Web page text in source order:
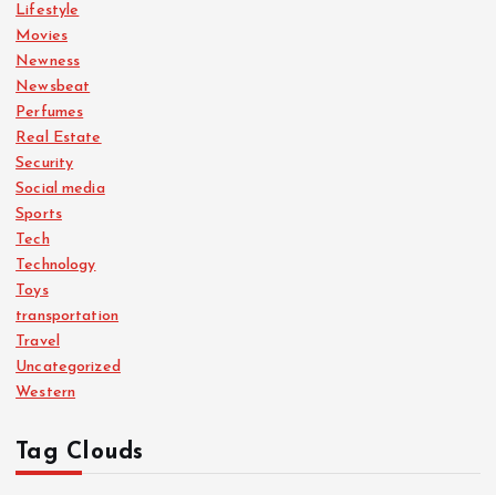
Lifestyle
Movies
Newness
Newsbeat
Perfumes
Real Estate
Security
Social media
Sports
Tech
Technology
Toys
transportation
Travel
Uncategorized
Western
Tag Clouds